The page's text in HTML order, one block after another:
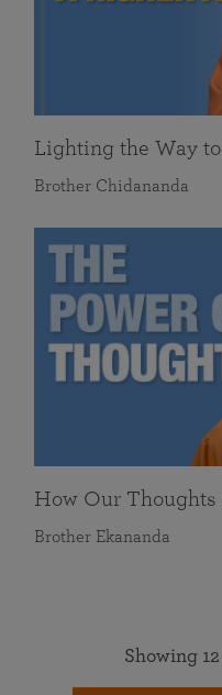
Lighting the Way
Brother Chidananda
How Our Thoughts
Brother Ekananda
Showing